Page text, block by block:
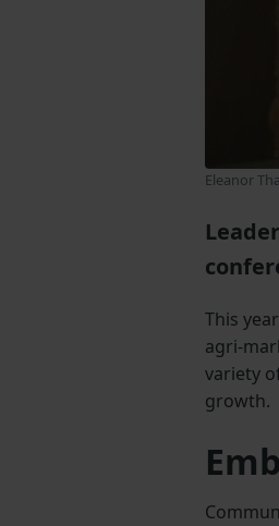
Eleanor
This
agri-
variety
growth.